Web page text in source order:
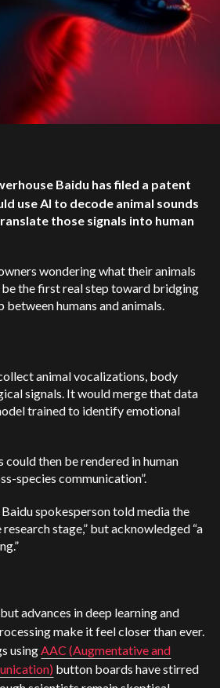
Baidu has filed a patent
use AI to decode animal sounds
those signals into human
wondering what their animals
the first real step toward bridging
humans and animals.
animal vocalizations, body
signals. It would merge that data
trained to identify emotional
could then be rendered in human
species communication”.
spokesperson told media the
stage,” but acknowledged “a
advances in deep learning and
make it feel closer than ever.
usingAAC (Augmentative and
button boards have stirred